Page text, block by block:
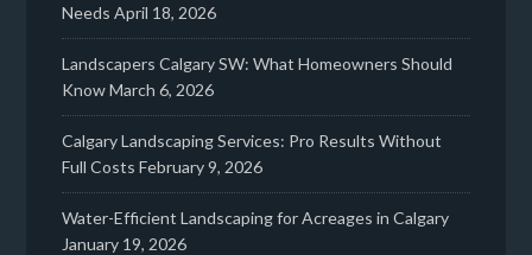
Needs April 18, 2026
Landscapers Calgary SW: What Homeowners Should
KnowMarch 6, 2026
Calgary Landscaping Services: Pro Results Without
Full Costs February 9, 2026
Water-Efficient Landscaping for Acreages in Calgary
January 19, 2026